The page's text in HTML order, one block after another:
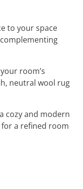
to your space
room’s
neutral wool rug
cozy and modern
a refined room